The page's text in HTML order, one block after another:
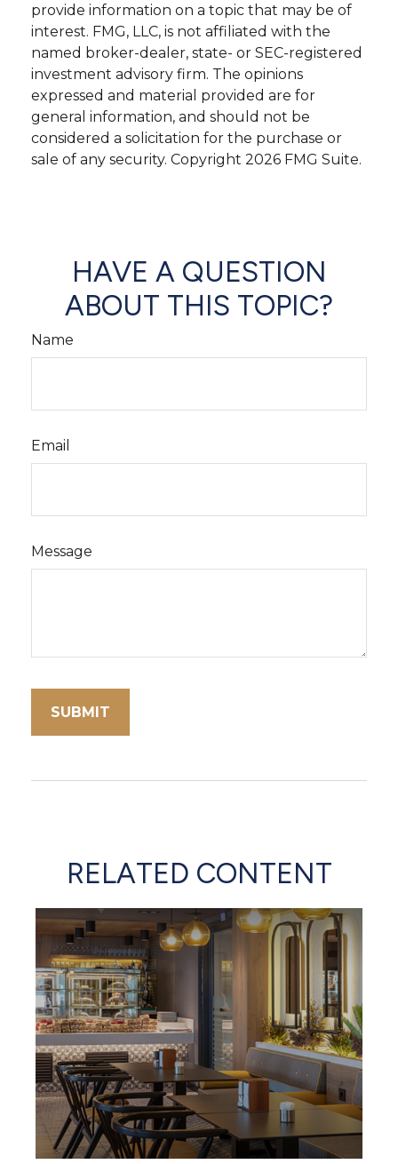
provide information on a topic that may be of
interest. FMG, LLC, is not affiliated with the
named broker-dealer, state- or SEC-registered
investment advisory firm. The opinions
expressed and material provided are for
general information, and should not be
considered a solicitation for the purchase or
sale of any security. Copyright 2026 FMG Suite.
HAVE A QUESTION
ABOUT THIS TOPIC?
Name
Email
Message
RELATED CONTENT